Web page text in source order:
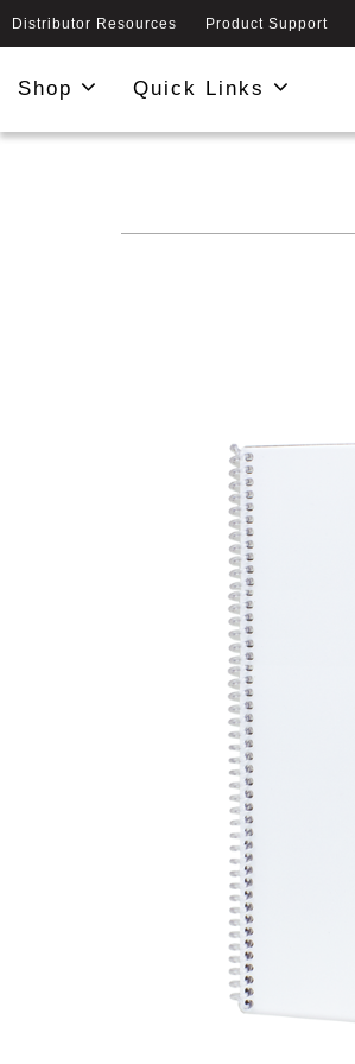
Distributor Resources Product Support
Shop Quick Links